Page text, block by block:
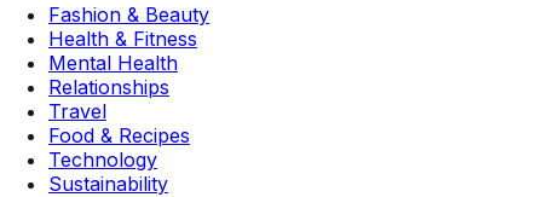
Fashion & Beauty
Health & Fitness
Mental Health
Relationships
Travel
Food & Recipes
Technology
Sustainability